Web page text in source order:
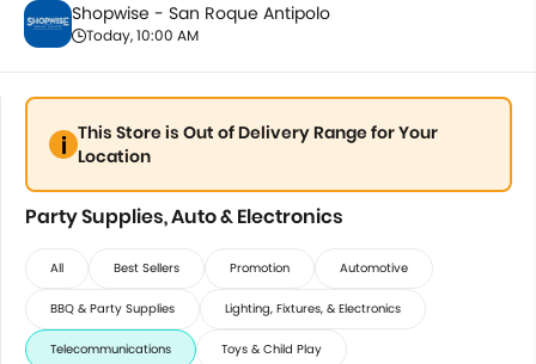
Shopwise - San Roque Antipolo
Today, 10:00 AM
This Store is Out of Delivery Range for Your
Location
Party Supplies, Auto & Electronics
All Best Sellers Promotion Automotive
BBQ & Party Supplies Lighting, Fixtures, & Electronics
Telecommunications Toys & Child Play